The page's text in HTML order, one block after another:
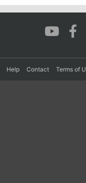
Help Contact Terms of